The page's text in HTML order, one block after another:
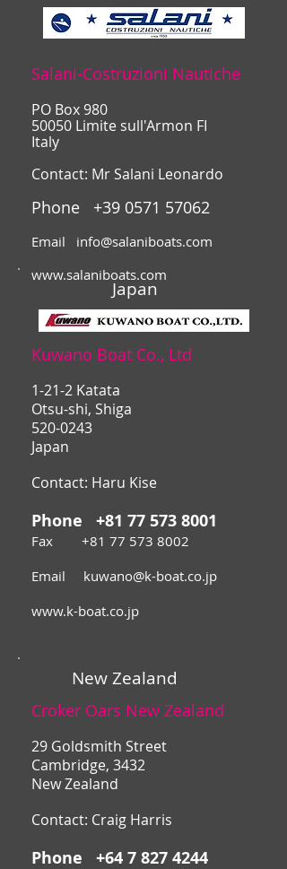
Salani-Costruzioni Nautiche
PO Box 980
50050 Limite sull'Armon FI
Italy
Contact: Mr Salani Leonardo
Phone +39 0571 57062
Email info@salaniboats.com
www.salaniboats.com
Japan
Kuwano Boat Co., Ltd
1-21-2 Katata
Otsu-shi, Shiga
520-0243
Japan
Contact: Haru Kise
Phone +81 77 573 8001
Fax +81 77 573 8002
Email kuwano@k-boat.co.jp
www.k-boat.co.jp
New Zealand
Croker Oars New Zealand
29 Goldsmith Street
Cambridge, 3432
New Zealand
Contact: Craig Harris
Phone +64 7 827 4244